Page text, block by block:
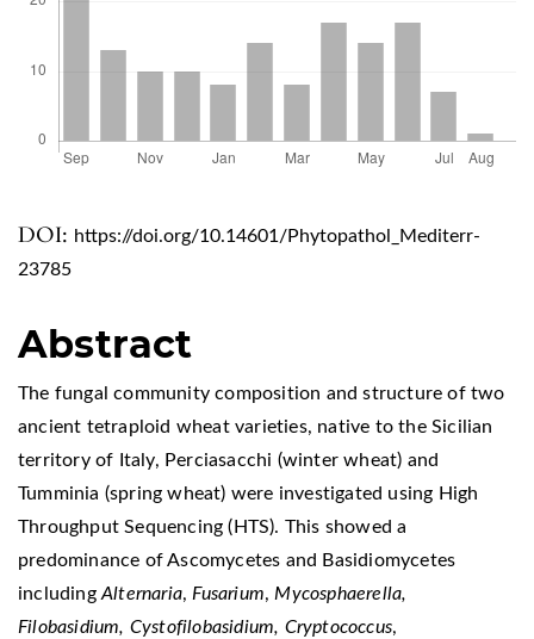
DOI: https://doi.org/10.14601/Phytopathol_Mediterr-
23785
Abstract
The fungal community composition and structure of two
ancient tetraploid wheat varieties, native to the Sicilian
territory of Italy, Perciasacchi (winter wheat) and
Tumminia (spring wheat) were investigated using High
Throughput Sequencing (HTS). This showed a
predominance of Ascomycetes and Basidiomycetes
including Alternaria, Fusarium, Mycosphaerella,
Filobasidium, Cystofilobasidium, Cryptococcus,